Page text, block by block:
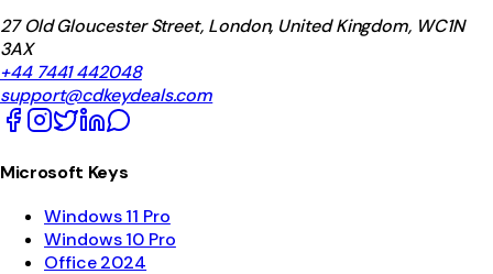
27 Old Gloucester Street, London, United Kingdom, WC1N
3AX
+44 7441 442048
support@cdkeydeals.com
Microsoft Keys
Windows 11 Pro
Windows 10 Pro
Office 2024